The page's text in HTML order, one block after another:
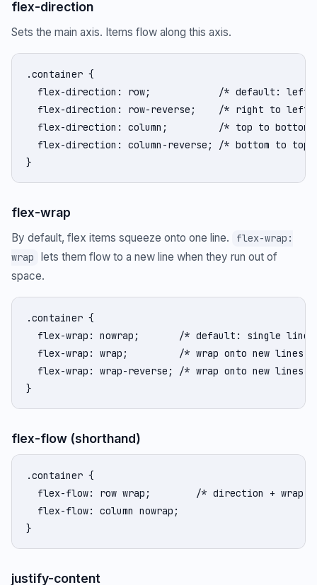
flex-direction
Sets the main axis. Items flow along this axis.
.container {
flex-direction: row;            /* default: left
flex-direction: row-reverse;    /* right to left
flex-direction: column;         /* top to bottom
flex-direction: column-reverse; /* bottom to top
}
flex-wrap
By default, flex items squeeze onto one line.
flex-wrap:
wrap
lets them flow to a new line when they run out of
space.
.container {
flex-wrap: nowrap;       /* default: single
flex-wrap: wrap;         /* wrap onto new lines
flex-wrap: wrap-reverse; /* wrap onto new lines,
}
flex-flow (shorthand)
.container {
flex-flow: row wrap;        /* direction + wrap
  flex-flow: column nowrap;
}
justify-content